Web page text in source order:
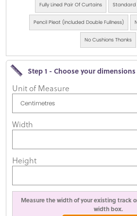
Fully Lined Pair Of Curtains Standard
Pencil Pleat (included Double Fullness)
No Cushions Thanks
Step 1 - Choose your dimensions
Unit of Measure
Width
Height
Measure the width of your existing track
width box.